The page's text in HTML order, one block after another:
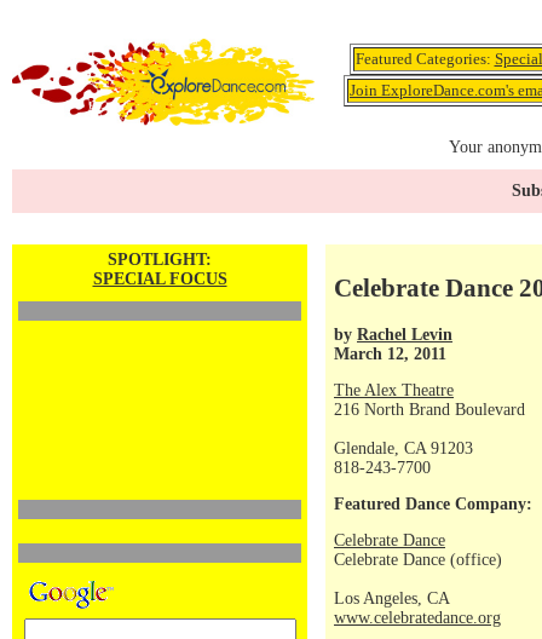
Featured Categories:
Join ExploreDance.com's
Your
SPOTLIGHT:
SPECIAL FOCUS
Celebrate Dance
by Rachel Levin
March 12, 2011
The Alex Theatre
216 North Brand Boulevard
Glendale, CA 91203
818-243-7700
Featured Dance Company:
Celebrate Dance
Celebrate Dance (office)
Los Angeles, CA
www.celebratedance.org